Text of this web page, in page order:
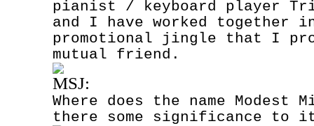
pianist / keyboard player
and I have worked together
promotional jingle that I
mutual friend.
MSJ:
Where does the name Modest
there some significance to